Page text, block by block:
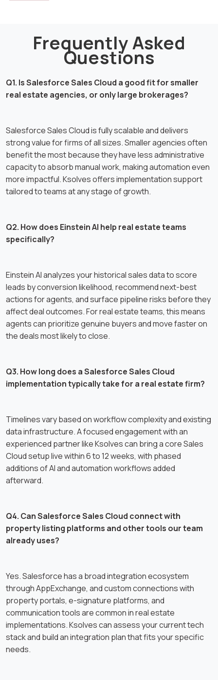
Frequently Asked
Questions
Q1. Is Salesforce Sales Cloud a good fit for smaller
real estate agencies, or only large brokerages?
Salesforce Sales Cloud is fully scalable and delivers
strong value for firms of all sizes. Smaller agencies often
benefit the most because they have less administrative
capacity to absorb manual work, making automation even
more impactful. Ksolves offers implementation support
tailored to teams at any stage of growth.
Q2. How does Einstein AI help real estate teams
specifically?
Einstein AI analyzes your historical sales data to score
leads by conversion likelihood, recommend next-best
actions for agents, and surface pipeline risks before they
affect deal outcomes. For real estate teams, this means
agents can prioritize genuine buyers and move faster on
the deals most likely to close.
Q3. How long does a Salesforce Sales Cloud
implementation typically take for a real estate firm?
Timelines vary based on workflow complexity and existing
data infrastructure. A focused engagement with an
experienced partner like Ksolves can bring a core Sales
Cloud setup live within 6 to 12 weeks, with phased
additions of AI and automation workflows added
afterward.
Q4. Can Salesforce Sales Cloud connect with
property listing platforms and other tools our team
already uses?
Yes. Salesforce has a broad integration ecosystem
through AppExchange, and custom connections with
property portals, e-signature platforms, and
communication tools are common in real estate
implementations. Ksolves can assess your current tech
stack and build an integration plan that fits your specific
needs.